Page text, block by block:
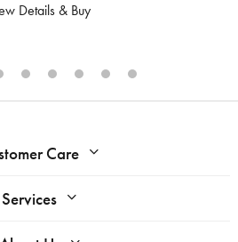
Details & Buy
Care
Services